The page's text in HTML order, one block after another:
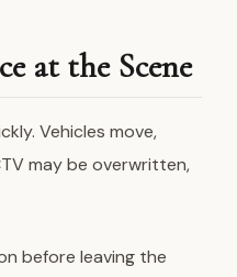
at the Scene
Vehicles move,
may be overwritten,
before leaving the